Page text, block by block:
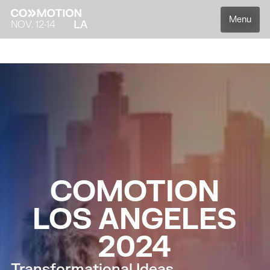
NOV. 12-14 Menu
COMOTION
LOS ANGELES
2024